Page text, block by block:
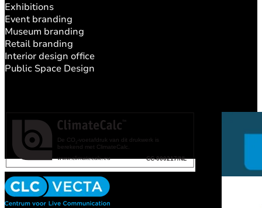
Exhibitions
Event branding
Museum branding
Retail branding
Interior design office
Public Space Design